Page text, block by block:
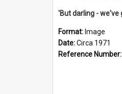
Format: Image
Date:Circa 1971
Reference Number: